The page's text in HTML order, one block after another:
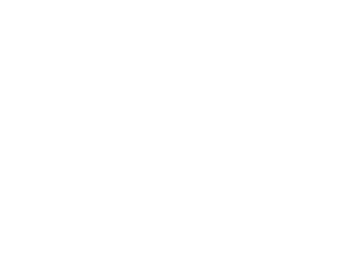
year ago
is new to me - going to Forms and
I appreciate your teaching me that.
on the PA-40. I did another
Input Return / State and Local /
B/O). It is considered a